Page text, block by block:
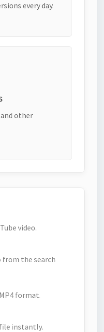
every day.
and other
video.
from the search
format.
instantly.